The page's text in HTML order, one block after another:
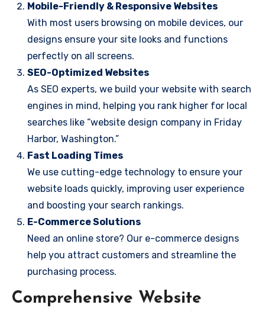
Mobile-Friendly & Responsive Websites
With most users browsing on mobile devices, our
designs ensure your site looks and functions
perfectly on all screens.
SEO-Optimized Websites
As SEO experts, we build your website with search
engines in mind, helping you rank higher for local
searches like “website design company in Friday
Harbor, Washington.”
Fast Loading Times
We use cutting-edge technology to ensure your
website loads quickly, improving user experience
and boosting your search rankings.
E-Commerce Solutions
Need an online store? Our e-commerce designs
help you attract customers and streamline the
purchasing process.
Comprehensive Website